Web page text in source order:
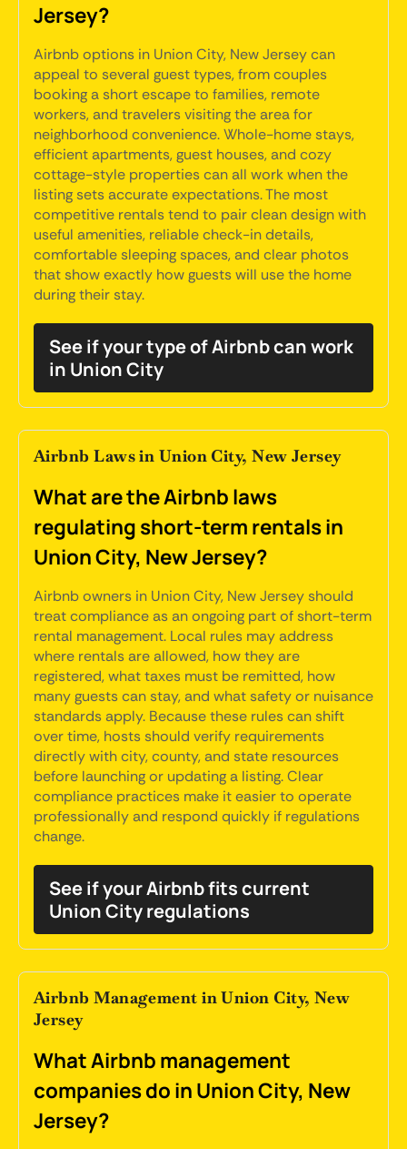
Jersey?
Airbnb options in Union City, New Jersey can
appeal to several guest types, from couples
booking a short escape to families, remote
workers, and travelers visiting the area for
neighborhood convenience. Whole-home stays,
efficient apartments, guest houses, and cozy
cottage-style properties can all work when the
listing sets accurate expectations. The most
competitive rentals tend to pair clean design with
useful amenities, reliable check-in details,
comfortable sleeping spaces, and clear photos
that show exactly how guests will use the home
during their stay.
See if your type of Airbnb can work
in Union City
Airbnb Laws in Union City, New Jersey
What are the Airbnb laws
regulating short-term rentals in
Union City, New Jersey?
Airbnb owners in Union City, New Jersey should
treat compliance as an ongoing part of short-term
rental management. Local rules may address
where rentals are allowed, how they are
registered, what taxes must be remitted, how
many guests can stay, and what safety or nuisance
standards apply. Because these rules can shift
over time, hosts should verify requirements
directly with city, county, and state resources
before launching or updating a listing. Clear
compliance practices make it easier to operate
professionally and respond quickly if regulations
change.
See if your Airbnb fits current
Union City regulations
Airbnb Management in Union City, New
Jersey
What Airbnb management
companies do in Union City, New
Jersey?